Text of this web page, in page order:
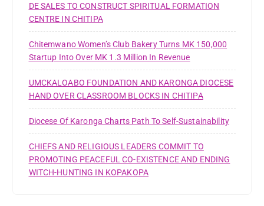
DE SALES TO CONSTRUCT SPIRITUAL FORMATION
CENTRE IN CHITIPA
Chitemwano Women’s Club Bakery Turns MK 150,000
Startup Into Over MK 1.3 Million In Revenue
UMCKALOABO FOUNDATION AND KARONGA DIOCESE
HAND OVER CLASSROOM BLOCKS IN CHITIPA
Diocese Of Karonga Charts Path To Self-Sustainability
CHIEFS AND RELIGIOUS LEADERS COMMIT TO
PROMOTING PEACEFUL CO-EXISTENCE AND ENDING
WITCH-HUNTING IN KOPAKOPA